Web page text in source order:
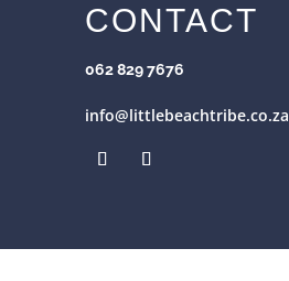
CONTACT
062 829 7676
info@littlebeachtribe.co.za